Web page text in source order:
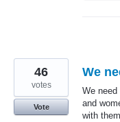
We
We
and
with
46
votes
Vote